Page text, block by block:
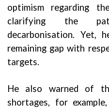
optimism regarding
clarifying the
decarbonisation. Yet,
remaining gap with
targets.
He also warned of
shortages, for